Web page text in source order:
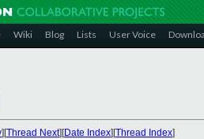
Wiki Blog Lists User Voice
][Thread Next][Date Index][Thread Index]